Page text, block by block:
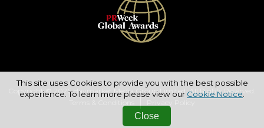
Copyright © 2026 Haymarket Media Group Limited. All Rights Reserved.
This site uses Cookies to provide you with the best possible
experience. To learn more please view our Cookie Notice.
Close